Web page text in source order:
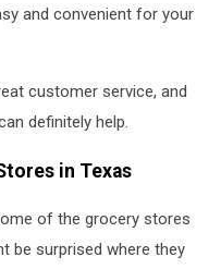
and convenient for your
customer service, and
definitely help.
in Texas
of the grocery stores
be surprised where they